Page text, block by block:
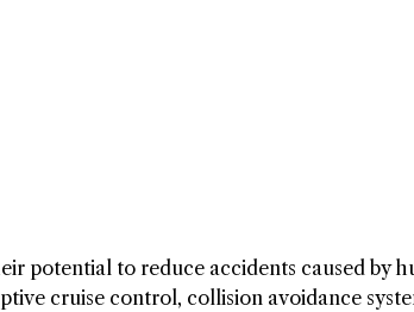
potential to reduce accidents caused by
cruise control, collision avoidance